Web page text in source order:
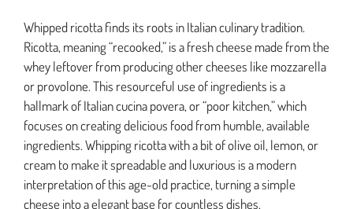
Whipped ricotta finds its roots in Italian culinary tradition.
Ricotta, meaning “recooked,” is a fresh cheese made from the
whey leftover from producing other cheeses like mozzarella
or provolone. This resourceful use of ingredients is a
hallmark of Italian cucina povera, or “poor kitchen,” which
focuses on creating delicious food from humble, available
ingredients. Whipping ricotta with a bit of olive oil, lemon, or
cream to make it spreadable and luxurious is a modern
interpretation of this age-old practice, turning a simple
cheese into a elegant base for countless dishes.